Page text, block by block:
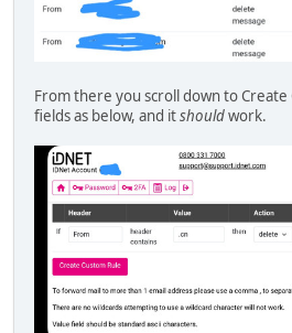
From there you scroll down to Create
fields as below, and itshouldwork.